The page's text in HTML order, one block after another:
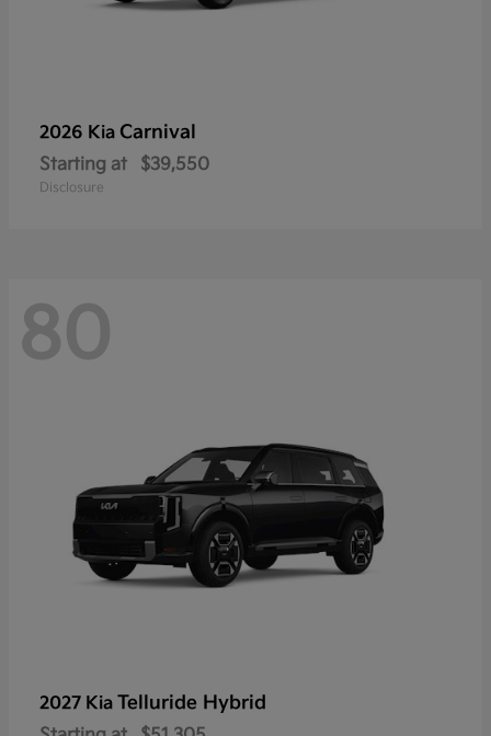
2026 Kia Carnival
Starting at $39,550
Disclosure
80
2027 Kia Telluride Hybrid